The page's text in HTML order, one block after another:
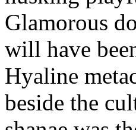
Glamorous
will have
Hyaline
beside the